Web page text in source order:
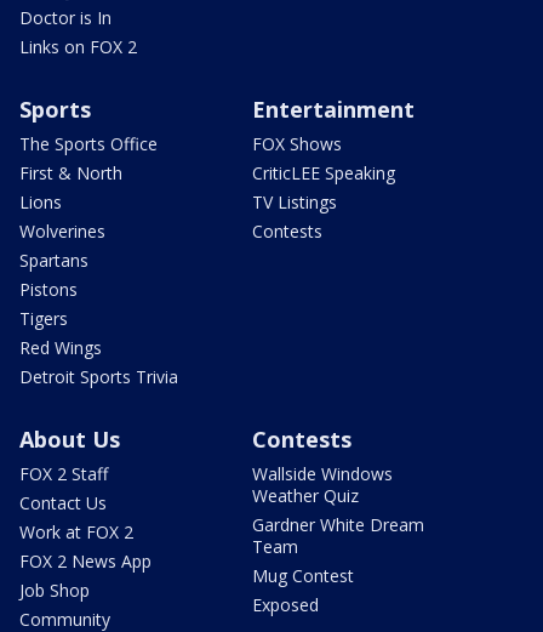
Doctor is In
Links on FOX 2
Sports
The Sports Office
First & North
Lions
Wolverines
Spartans
Pistons
Tigers
Red Wings
Detroit Sports Trivia
Entertainment
FOX Shows
CriticLEE Speaking
TV Listings
Contests
About Us
FOX 2 Staff
Contact Us
Work at FOX 2
FOX 2 News App
Job Shop
Community
Contests
Wallside Windows
Weather Quiz
Gardner White Dream
Team
Mug Contest
Exposed